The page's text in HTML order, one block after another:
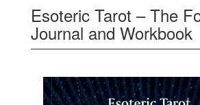
Esoteric Tarot – The
Journal and Workbook